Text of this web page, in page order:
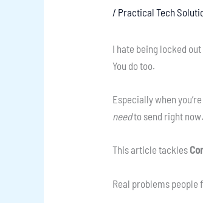
/ Practical Tech
I hate being locked
You do too.
Especially when
needto send right now.
This article tackles
Real problems people